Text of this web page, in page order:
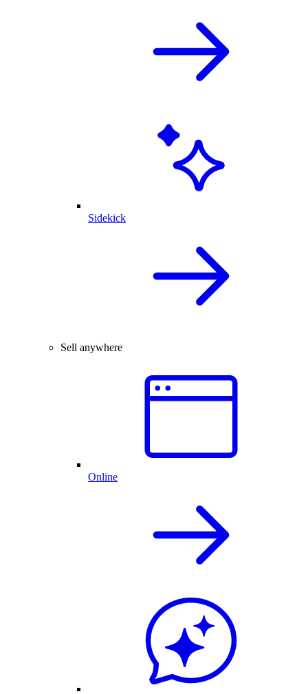
Sidekick
Sell anywhere
Online